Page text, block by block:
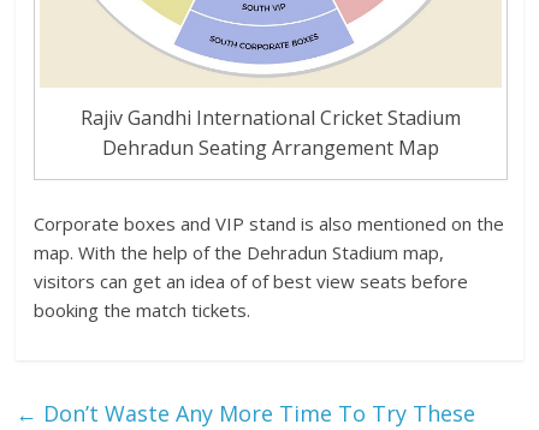
Rajiv Gandhi International Cricket Stadium
Dehradun Seating Arrangement Map
Corporate boxes and VIP stand is also mentioned on the
map. With the help of the Dehradun Stadium map,
visitors can get an idea of of best view seats before
booking the match tickets.
← Don’t Waste Any More Time To Try These